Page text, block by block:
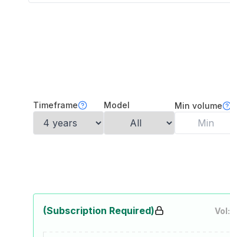
Timeframe Model Min volume
(Subscription Required) Vol: